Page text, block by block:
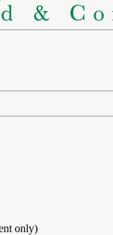
only)